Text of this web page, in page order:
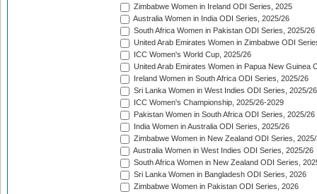
Zimbabwe Women in Ireland ODI Series, 2025
Australia Women in India ODI Series, 2025/26
South Africa Women in Pakistan ODI Series, 2025/26
United Arab Emirates Women in Zimbabwe ODI
ICC Women's World Cup, 2025/26
United Arab Emirates Women in Papua New Guinea
Ireland Women in South Africa ODI Series, 2025/26
Sri Lanka Women in West Indies ODI Series, 2025/26
ICC Women's Championship, 2025/26-2029
Pakistan Women in South Africa ODI Series, 2025/26
India Women in Australia ODI Series, 2025/26
Zimbabwe Women in New Zealand ODI Series,
Australia Women in West Indies ODI Series, 2025/26
South Africa Women in New Zealand ODI Series,
Sri Lanka Women in Bangladesh ODI Series, 2026
Zimbabwe Women in Pakistan ODI Series, 2026